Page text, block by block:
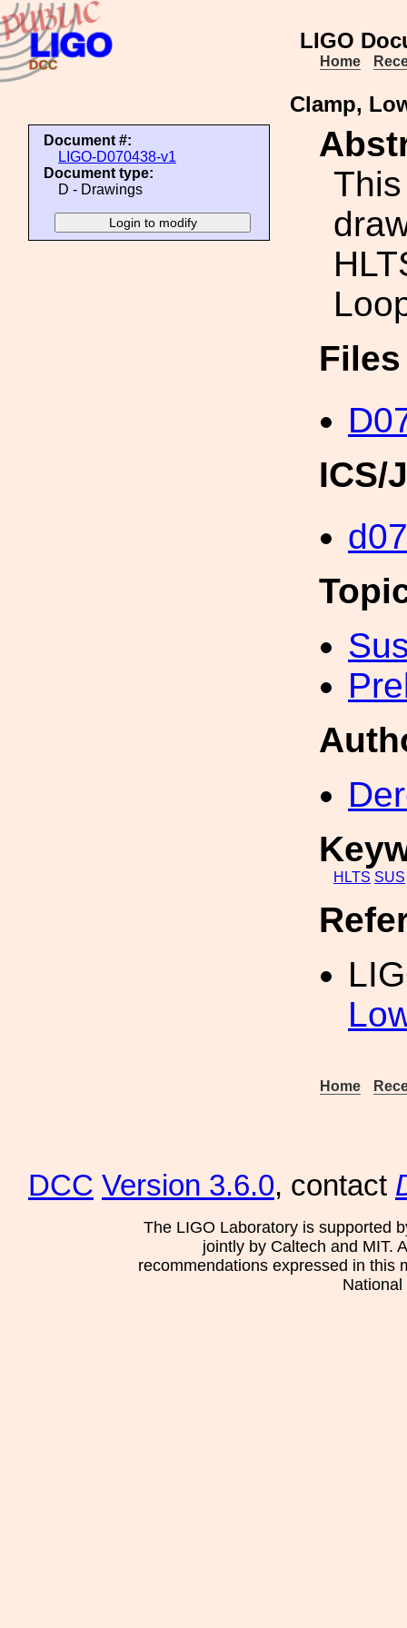
LIGO
Home
Clamp,
Document #:
LIGO-D070438-v1
Document type:
D - Drawings
ICS/
HLTS SUS
Home
DCC Version 3.6.0, contact
The LIGO Laboratory is supported
jointly by Caltech and MIT.
recommendations expressed in this